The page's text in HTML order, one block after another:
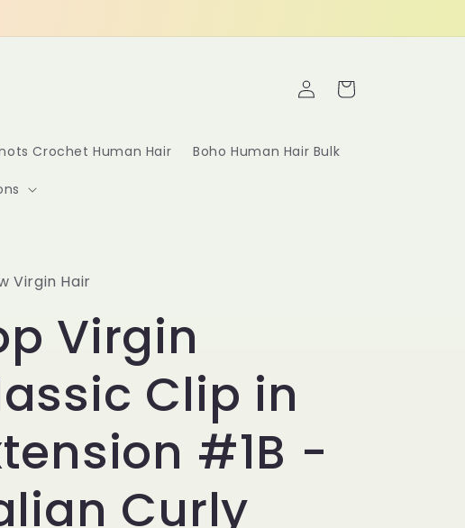
Crochet Human Hair Boho Human Hair Bulk
Log
in
Cart
Virgin Hair
Virgin
Clip in
#1B -
Curly